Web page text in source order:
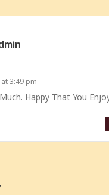
at 3:49 pm
Happy That You